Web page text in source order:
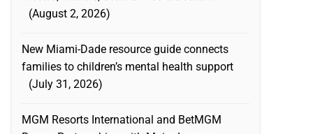
August 2, 2026
New Miami-Dade resource guide connects
families to children’s mental health support
July 31, 2026
MGM Resorts International and BetMGM